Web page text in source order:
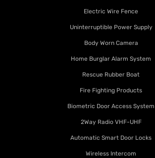
Electric Wire Fence
Uninterruptible Power Supply
Body Worn Camera
Home Burglar Alarm System
Rescue Rubber Boat
Fire Fighting Products
Biometric Door Access System
2Way Radio VHF-UHF
Automatic Smart Door Locks
Wireless Intercom